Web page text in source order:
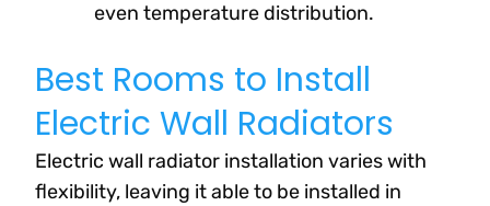
even temperature distribution.
Best Rooms to Install
Electric Wall Radiators
Electric wall radiator installation varies with
flexibility, leaving it able to be installed in